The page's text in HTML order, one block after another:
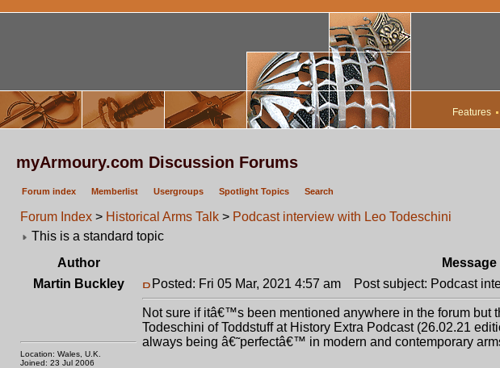
Features
myArmoury.com Discussion Forums
Forum index Memberlist Usergroups Spotlight Topics Search
Forum Index > Historical Arms Talk > Podcast interview with Leo Todeschini
This is a standard topic
Author
Message
Martin Buckley
Location: Wales, U.K.
Joined: 23 Jul 2006
Posted: Fri 05 Mar, 2021 4:57 am Post subject: Podcast
Not sure if itâ€™s been mentioned anywhere in the forum
Todeschini of Toddstuff at History Extra Podcast (26.02.21
always being â€˜perfectâ€™ in modern and contemporary